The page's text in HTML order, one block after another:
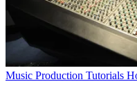
Music Production Tutorials